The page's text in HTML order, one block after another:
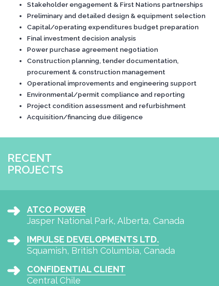
Stakeholder engagement & First Nations partnerships
Preliminary and detailed design & equipment selection
Capital/operating expenditures budget preparation
Final investment decision analysis
Power purchase agreement negotiation
Construction planning, tender documentation,
procurement & construction management
Operational improvements and engineering support
Environmental/permit compliance and reporting
Project condition assessment and refurbishment
Acquisition/financing due diligence
RECENT
PROJECTS
ATCO POWER
Jasper National Park, Alberta, Canada
IMPULSE DEVELOPMENTS LTD.
Squamish, British Columbia, Canada
CONFIDENTIAL CLIENT
Central Chile